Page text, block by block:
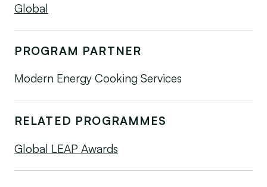
Global
PROGRAM PARTNER
Modern Energy Cooking Services
RELATED PROGRAMMES
Global LEAP Awards